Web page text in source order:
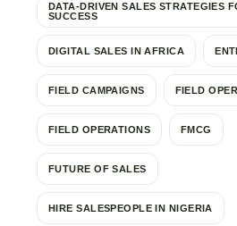
DATA-DRIVEN SALES STRATEGIES
SUCCESS
DIGITAL SALES IN AFRICA
FIELD CAMPAIGNS FIELD
FIELD OPERATIONS FMCG
FUTURE OF SALES
HIRE SALESPEOPLE IN NIGERIA